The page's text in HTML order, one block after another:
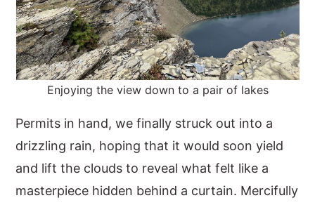
Enjoying the view down to a pair of lakes
Permits in hand, we finally struck out into a
drizzling rain, hoping that it would soon yield
and lift the clouds to reveal what felt like a
masterpiece hidden behind a curtain. Mercifully